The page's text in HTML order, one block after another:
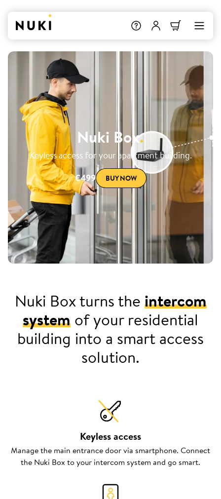
Nuki Box.
Keyless access for your apartment building.
€499
BUY NOW
Nuki Box turns theintercom
systemof your residential
building into a smart access
solution.
Keyless access
Manage the main entrance door via smartphone. Connect
the Nuki Box to your intercom system and go smart.